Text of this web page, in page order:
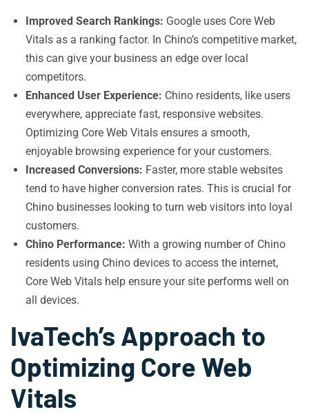
Improved Search Rankings: Google uses Core Web
Vitals as a ranking factor. In Chino’s competitive market,
this can give your business an edge over local
competitors.
Enhanced User Experience: Chino residents, like users
everywhere, appreciate fast, responsive websites.
Optimizing Core Web Vitals ensures a smooth,
enjoyable browsing experience for your customers.
Increased Conversions: Faster, more stable websites
tend to have higher conversion rates. This is crucial for
Chino businesses looking to turn web visitors into loyal
customers.
Chino Performance: With a growing number of Chino
residents using Chino devices to access the internet,
Core Web Vitals help ensure your site performs well on
all devices.
IvaTech’s Approach to
Optimizing Core Web
Vitals